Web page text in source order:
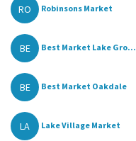
RO Robinsons Market
BE Best Market Lake Gro...
BE Best Market Oakdale
LA Lake Village Market